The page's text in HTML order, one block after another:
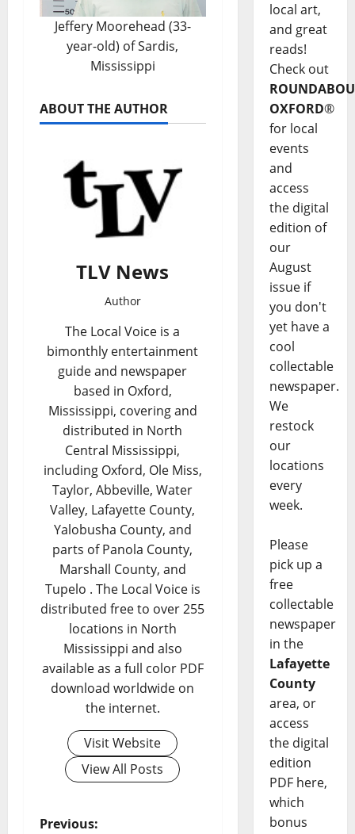
Jeffery Moorehead (33-
year-old) of Sardis,
Mississippi
ABOUT THE AUTHOR
TLV News
Author
The Local Voice is a
bimonthly entertainment
guide and newspaper
based in Oxford,
Mississippi, covering and
distributed in North
Central Mississippi,
including Oxford, Ole Miss,
Taylor, Abbeville, Water
Valley, Lafayette County,
Yalobusha County, and
parts of Panola County,
Marshall County, and
Tupelo . The Local Voice is
distributed free to over 255
locations in North
Mississippi and also
available as a full color PDF
download worldwide on
the internet.
Visit Website
View All Posts
Previous:
local art,
and great
reads!
Check out
OXFORD®
for local
events
and
access
the digital
edition of
our
August
issue if
you don't
yet have a
cool
collectable
newspaper.
We
restock
our
locations
every
week.
Please
pick up a
free
collectable
newspaper
in the
Lafayette
County
area, or
access
the digital
edition
PDF here,
which
bonus